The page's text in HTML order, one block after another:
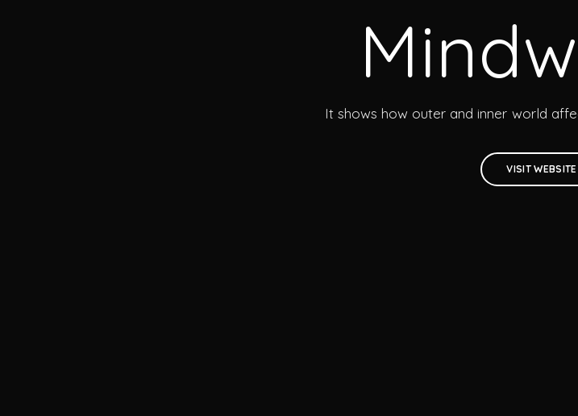
It shows how outer and inner world
VISIT WEBSITE